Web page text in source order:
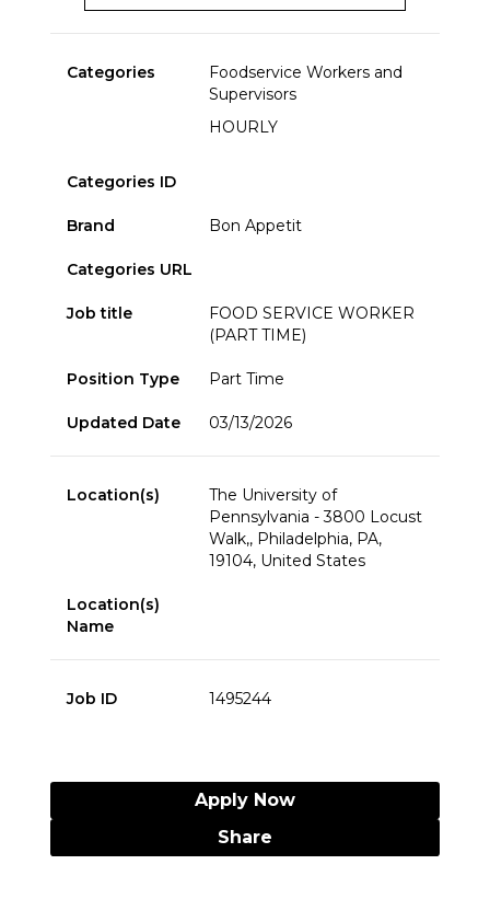
Categories
Foodservice Workers and
Supervisors
HOURLY
Categories ID
Brand Bon Appetit
Categories URL
Job title
FOOD SERVICE WORKER
(PART TIME)
Position Type Part Time
Updated Date 03/13/2026
Location(s)
The University of
Pennsylvania - 3800 Locust
Walk,, Philadelphia, PA,
19104, United States
Location(s)
Name
Job ID 1495244
Apply Now
Share